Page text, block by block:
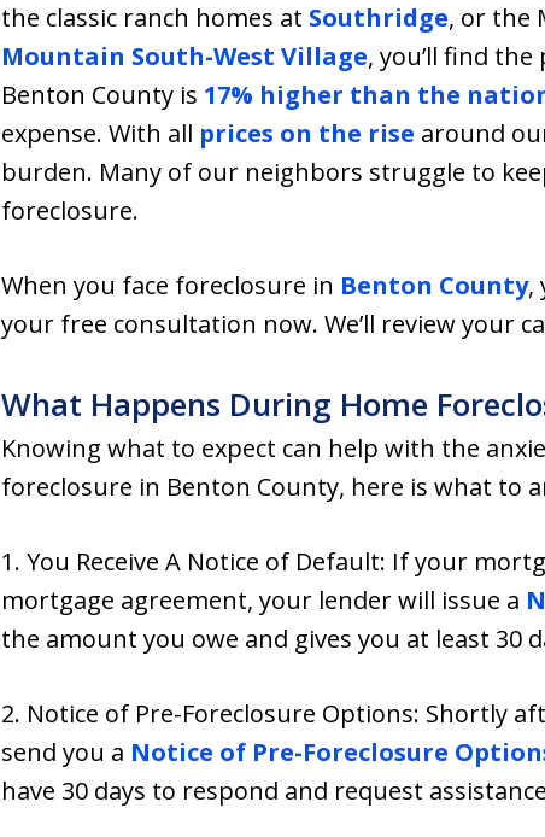
the classic ranch homes at Southridge, or the
Mountain South-West Village, you’ll find
Benton County is 17% higher than the
expense. With all prices on the rise around
burden. Many of our neighbors struggle to
foreclosure.
When you face foreclosure in Benton County,
your free consultation now. We’ll review your
What Happens During Home
Knowing what to expect can help with the
foreclosure in Benton County, here is what to
1. You Receive A Notice of Default: If your
mortgage agreement, your lender will issue a
the amount you owe and gives you at least 30
2. Notice of Pre-Foreclosure Options: Shortly
send you a Notice of Pre-Foreclosure
have 30 days to respond and request